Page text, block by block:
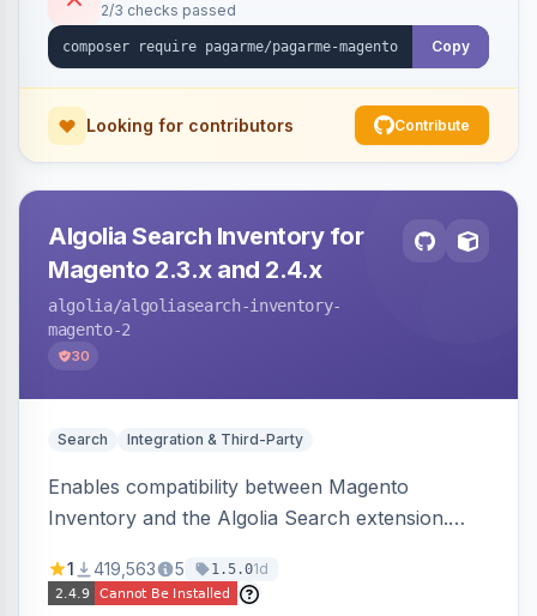
2/3 checks passed
Copy
Looking for contributors Contribute
Algolia Search Inventory for
Magento 2.3.x and 2.4.x
algolia/algoliasearch-inventory-
magento-2
30
Search Integration & Third-Party
Enables compatibility between Magento
Inventory and the Algolia Search extension.
stock availability.
1 419,563 5 1.5.01d